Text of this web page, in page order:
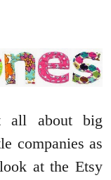
all about big
companies as
at the Etsy